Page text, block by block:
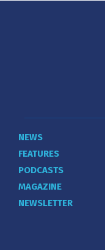
NEWS
FEATURES
PODCASTS
MAGAZINE
NEWSLETTER